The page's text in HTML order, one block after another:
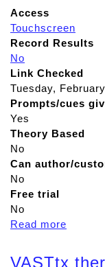
Access
Touchscreen
Record Results
No
Link Checked
Tuesday,
Prompts/cues
Yes
Theory Based
No
Can author/
No
Free trial
No
Read more
VASTtx